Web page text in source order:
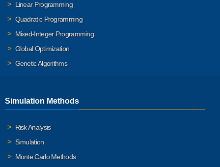
Linear Programming
Quadratic Programming
Mixed-Integer Programming
Global Optimization
Genetic Algorithms
Simulation Methods
Risk Analysis
Simulation
Monte Carlo Methods